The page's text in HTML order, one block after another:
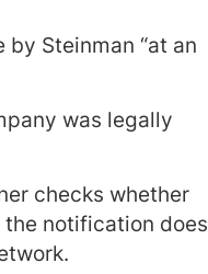
Steinman “at an
was legally
checks whether
notification does